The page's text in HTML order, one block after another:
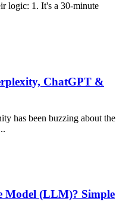
logic: 1. It's a 30-minute
ChatGPT &
has been buzzing about the
Model (LLM)? Simple